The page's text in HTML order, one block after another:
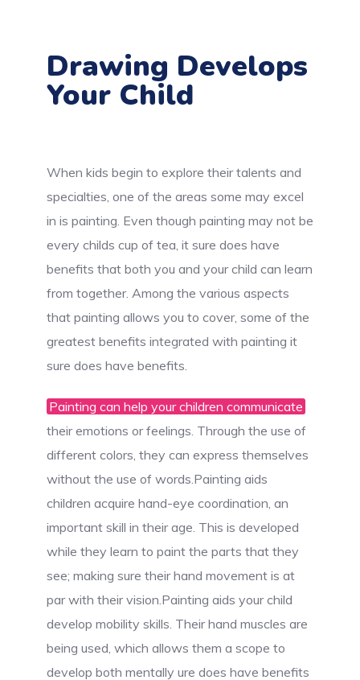
Drawing Develops
Your Child
When kids begin to explore their talents and
specialties, one of the areas some may excel
in is painting. Even though painting may not be
every childs cup of tea, it sure does have
benefits that both you and your child can learn
from together. Among the various aspects
that painting allows you to cover, some of the
greatest benefits integrated with painting it
sure does have benefits.
Painting can help your children communicate
their emotions or feelings. Through the use of
different colors, they can express themselves
without the use of words.Painting aids
children acquire hand-eye coordination, an
important skill in their age. This is developed
while they learn to paint the parts that they
see; making sure their hand movement is at
par with their vision.Painting aids your child
develop mobility skills. Their hand muscles are
being used, which allows them a scope to
develop both mentally ure does have benefits